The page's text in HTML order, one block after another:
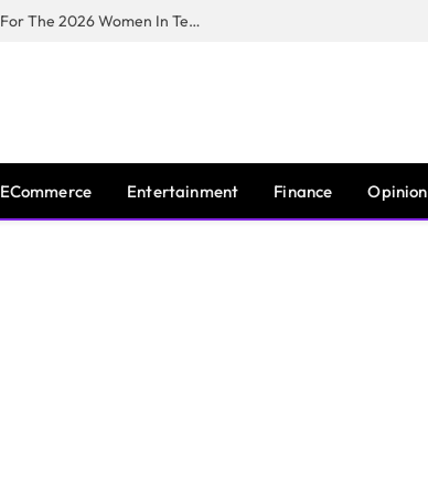
Huawei South Africa Opens Applications For The 2026 Women In Tech Digital Skills Training Programme
ECommerce Entertainment Finance Opinion